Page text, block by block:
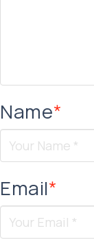
Name*
Email*